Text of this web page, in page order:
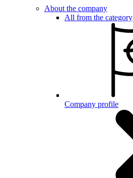
About the company
All from the category
Company profile